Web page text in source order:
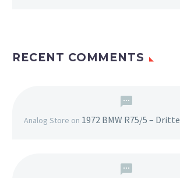
RECENT COMMENTS
Analog Store on 1972 BMW R75/5 – Dritte